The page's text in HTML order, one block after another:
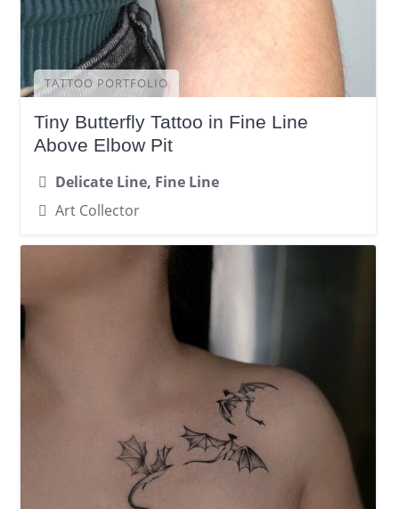
TATTOO PORTFOLIO
Tiny Butterfly Tattoo in Fine Line
Above Elbow Pit
Delicate Line, Fine Line
Art Collector